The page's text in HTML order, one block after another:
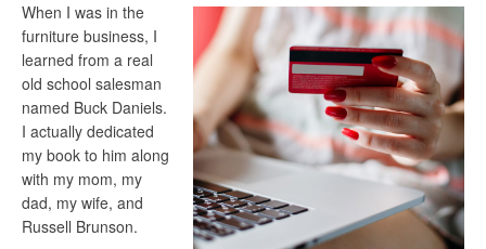
When I was in the
furniture business, I
learned from a real
old school salesman
named Buck Daniels.
I actually dedicated
my book to him along
with my mom, my
dad, my wife, and
Russell Brunson.